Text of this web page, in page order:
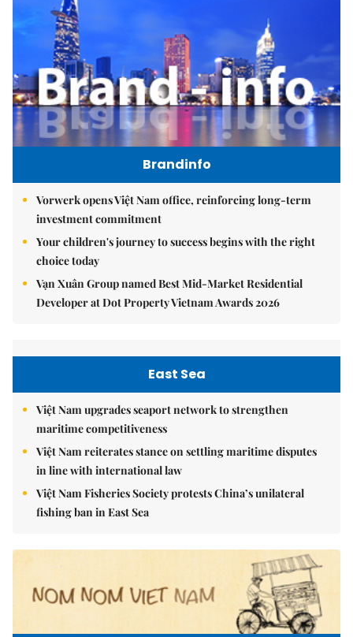
Brandinfo
Vorwerk opens Việt Nam office, reinforcing long-term
investment commitment
Your children's journey to success begins with the right
choice today
Vạn Xuân Group named Best Mid-Market Residential
Developer at Dot Property Vietnam Awards 2026
East Sea
Việt Nam upgrades seaport network to strengthen
maritime competitiveness
Việt Nam reiterates stance on settling maritime disputes
in line with international law
Việt Nam Fisheries Society protests China’s unilateral
fishing ban in East Sea